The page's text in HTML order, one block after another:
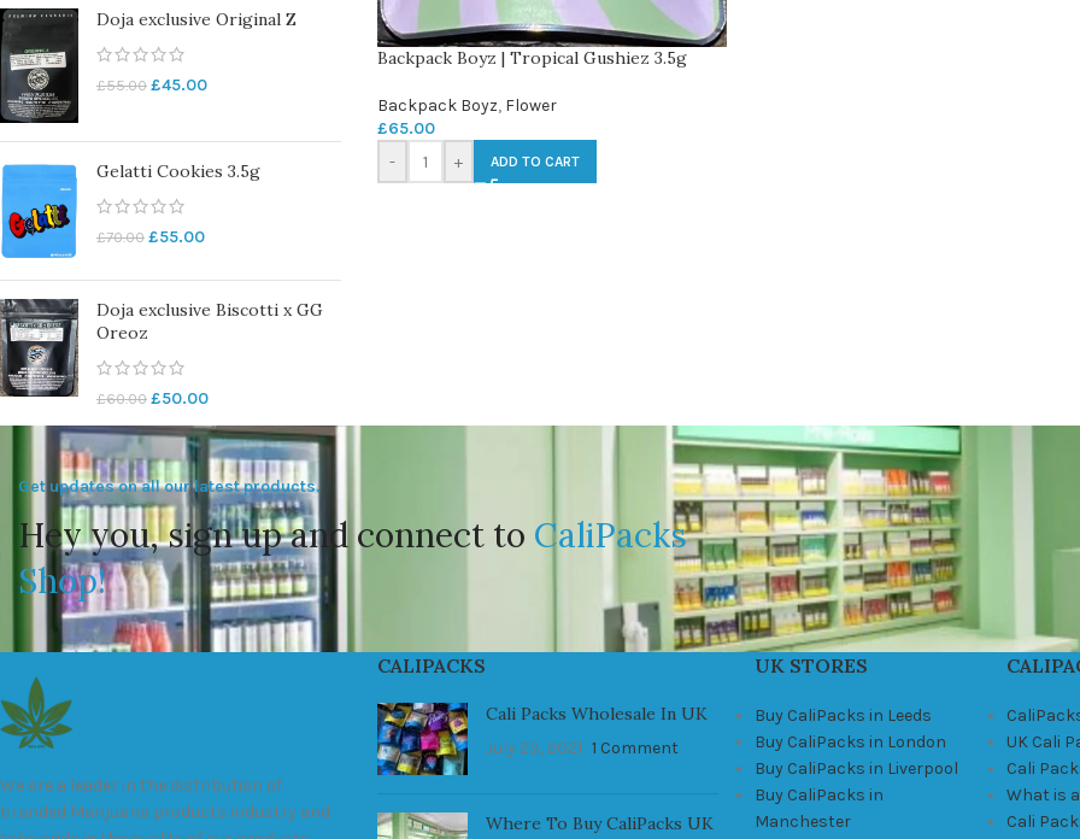
Doja exclusive Original Z
£55.00 £45.00
Gelatti Cookies 3.5g
£70.00 £55.00
Doja exclusive Biscotti x GG
Oreoz
£60.00 £50.00
Backpack Boyz | Tropical Gushiez 3.5g
Backpack Boyz, Flower
£65.00
-
+ ADD TO CART
Get updates on all our latest products.
Hey you, sign up and connect to CaliPacks
Shop!
We are a leader in the distribution of
branded Marijuana products industry and
CALIPACKS
Cali Packs Wholesale In UK
July 23, 2021 1 Comment
Where To Buy CaliPacks UK
UK STORES
Buy CaliPacks in Leeds
Buy CaliPacks in London
Buy CaliPacks in Liverpool
Buy CaliPacks in
Manchester
UK Cali
Cali
What is
Cali